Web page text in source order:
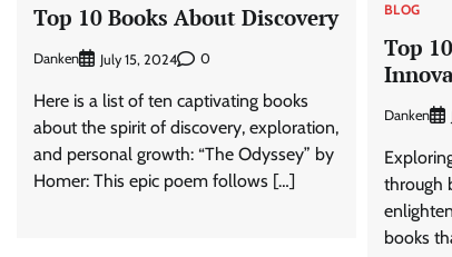
Top 10 Books About Discovery
Danken July 15, 2024 0
Here is a list of ten captivating books
about the spirit of discovery, exploration,
and personal growth: “The Odyssey” by
Homer: This epic poem follows […]
BLOG
Top
Danken
through
books